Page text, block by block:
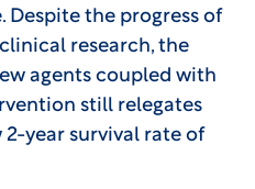
Despite the progress of
research, the
agents coupled with
still relegates
year survival rate of